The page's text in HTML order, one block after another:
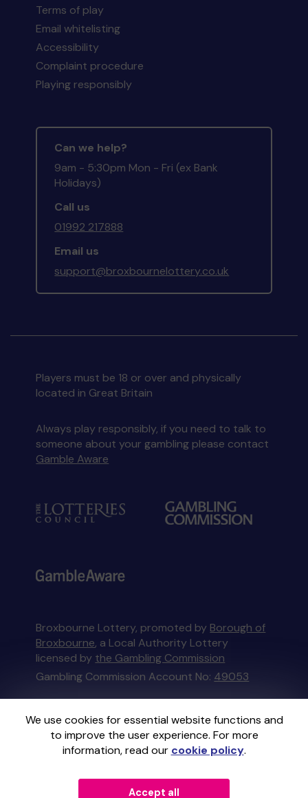
We use cookies for essential website functions and
to improve the user experience. For more
information, read our cookie policy.
Accept all
Terms of play
Email whitelisting
Accessibility
Complaint procedure
Playing responsibly
Can we help?
9am - 5:30pm Mon - Fri (ex Bank
Holidays)
Call us
01992 217888
Email us
support@broxbournelottery.co.uk
Players must be 18 or over and physically
located in Great Britain
Always play responsibly, if you need to talk to
someone about your gambling please contact
Gamble Aware
Broxbourne Lottery, promoted by Borough of
Broxbourne, a Local Authority Lottery
licensed by the Gambling Commission
Gambling Commission Account No: 49053
This website is administered by Gatherwell, an
External Lottery Manager licensed and
regulated in Great Britain bythe Gambling
Commissionunder Account No36893.
GatherwellanExternal Lottery